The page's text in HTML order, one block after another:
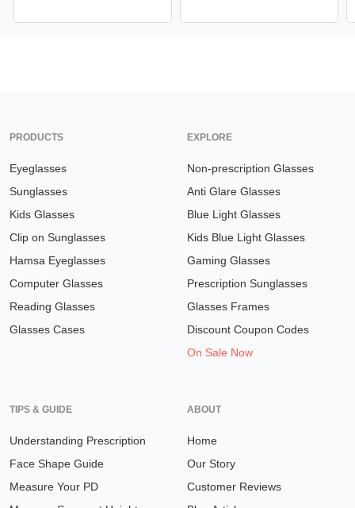
PRODUCTS
Eyeglasses
Sunglasses
Kids Glasses
Clip on Sunglasses
Hamsa Eyeglasses
Computer Glasses
Reading Glasses
Glasses Cases
EXPLORE
Non-prescription Glasses
Anti Glare Glasses
Blue Light Glasses
Kids Blue Light Glasses
Gaming Glasses
Prescription Sunglasses
Glasses Frames
Discount Coupon Codes
On Sale Now
TIPS & GUIDE
Understanding Prescription
Face Shape Guide
Measure Your PD
ABOUT
Home
Our Story
Customer Reviews